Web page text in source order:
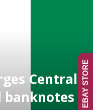
Central
banknotes